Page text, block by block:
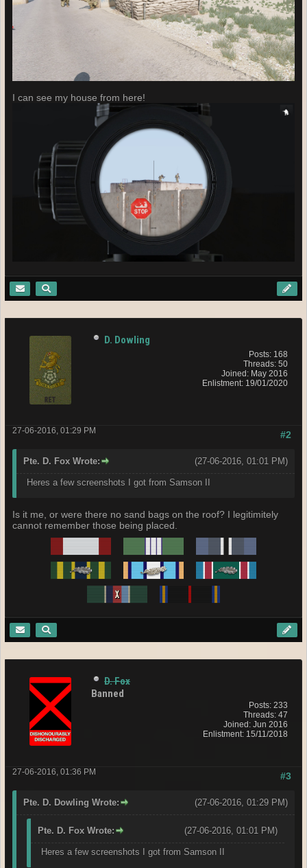
I can see my house from here!
D. Dowling
Posts: 168
Threads: 50
Joined: May 2016
Enlistment: 19/01/2020
#2
27-06-2016, 01:29 PM
(27-06-2016, 01:01 PM)
Pte. D. Fox Wrote:
Heres a few screenshots I got from Samson II
Is it me, or were there no sand bags on the roof? I legitimitely
cannot remember those being placed.
D. Fox
Banned
Posts: 233
Threads: 47
Joined: Jun 2016
Enlistment: 15/11/2018
#3
27-06-2016, 01:36 PM
(27-06-2016, 01:29 PM)
Pte. D. Dowling Wrote:
(27-06-2016, 01:01 PM)
Pte. D. Fox Wrote:
Heres a few screenshots I got from Samson II